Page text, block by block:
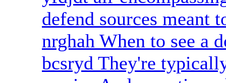
defend sources meant
nrghah When to see a
bcsryd They're